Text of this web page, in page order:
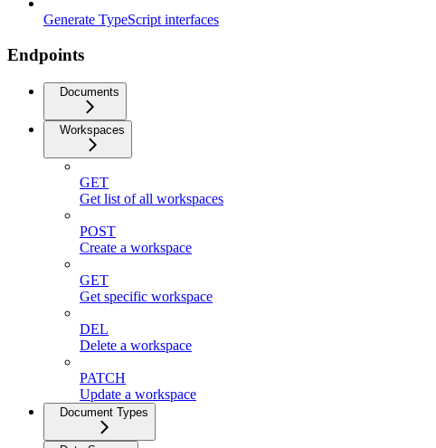
Generate TypeScript interfaces
Endpoints
Documents
Workspaces
GET
Get list of all workspaces
POST
Create a workspace
GET
Get specific workspace
DEL
Delete a workspace
PATCH
Update a workspace
Document Types